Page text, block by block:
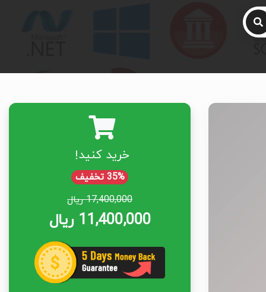
خرید کنید!
35% تخفیف
17,400,000 ریال
11,400,000 ریال